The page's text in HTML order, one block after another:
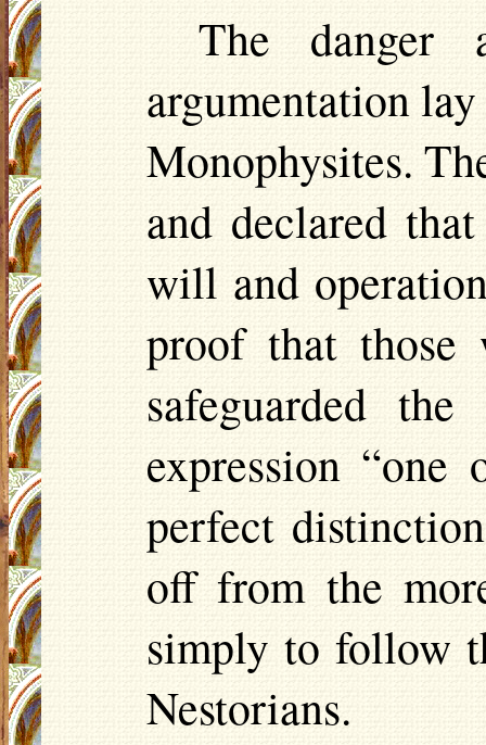
The danger
argumentation
Monophysites.
and declared
will and
proof that those
safeguarded
expression “one
perfect
off from the
simply to follow
Nestorians.